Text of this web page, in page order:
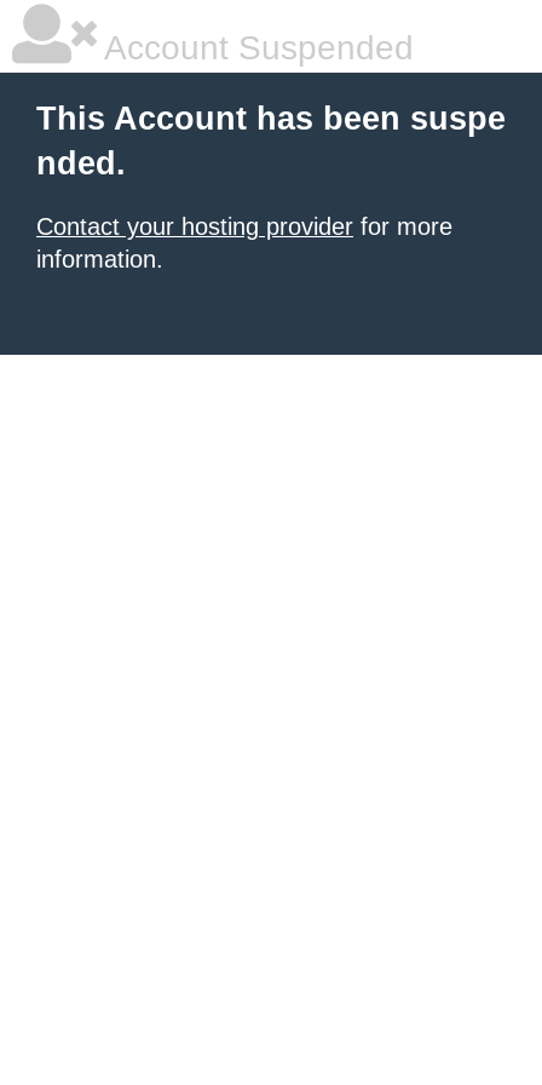
Account Suspended
This Account has been suspe
nded.
Contact your hosting provider for more
information.